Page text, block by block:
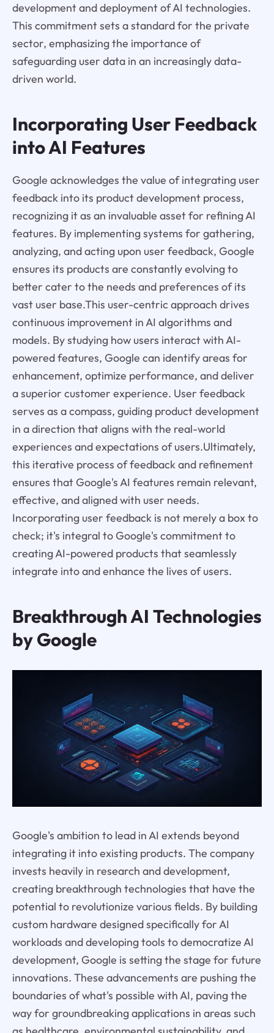
development and deployment of AI technologies.
This commitment sets a standard for the private
sector, emphasizing the importance of
safeguarding user data in an increasingly data-
driven world.
Incorporating User Feedback
into AI Features
Google acknowledges the value of integrating user
feedback into its product development process,
recognizing it as an invaluable asset for refining AI
features. By implementing systems for gathering,
analyzing, and acting upon user feedback, Google
ensures its products are constantly evolving to
better cater to the needs and preferences of its
vast user base.This user-centric approach drives
continuous improvement in AI algorithms and
models. By studying how users interact with AI-
powered features, Google can identify areas for
enhancement, optimize performance, and deliver
a superior customer experience. User feedback
serves as a compass, guiding product development
in a direction that aligns with the real-world
experiences and expectations of users.Ultimately,
this iterative process of feedback and refinement
ensures that Google's AI features remain relevant,
effective, and aligned with user needs.
Incorporating user feedback is not merely a box to
check; it's integral to Google's commitment to
creating AI-powered products that seamlessly
integrate into and enhance the lives of users.
Breakthrough AI Technologies
by Google
Google's ambition to lead in AI extends beyond
integrating it into existing products. The company
invests heavily in research and development,
creating breakthrough technologies that have the
potential to revolutionize various fields. By building
custom hardware designed specifically for AI
workloads and developing tools to democratize AI
development, Google is setting the stage for future
innovations. These advancements are pushing the
boundaries of what's possible with AI, paving the
way for groundbreaking applications in areas such